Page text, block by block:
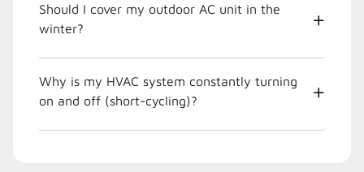
Should I cover my outdoor AC unit in the
winter?
Why is my HVAC system constantly turning
on and off (short-cycling)?